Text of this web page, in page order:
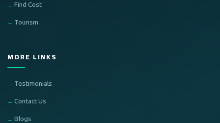
Find Cost
Tourism
MORE LINKS
Testimonials
Contact Us
Blogs